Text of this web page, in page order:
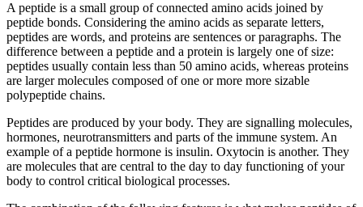
A peptide is a small group of connected amino acids joined by
peptide bonds. Considering the amino acids as separate letters,
peptides are words, and proteins are sentences or paragraphs. The
difference between a peptide and a protein is largely one of size:
peptides usually contain less than 50 amino acids, whereas proteins
are larger molecules composed of one or more more sizable
polypeptide chains.
Peptides are produced by your body. They are signalling molecules,
hormones, neurotransmitters and parts of the immune system. An
example of a peptide hormone is insulin. Oxytocin is another. They
are molecules that are central to the day to day functioning of your
body to control critical biological processes.